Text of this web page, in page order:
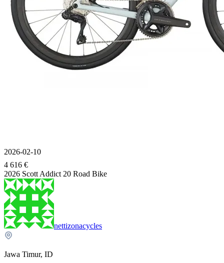
2026-02-10
4 616 €
2026 Scott Addict 20 Road Bike
nettizonacycles
Jawa Timur, ID